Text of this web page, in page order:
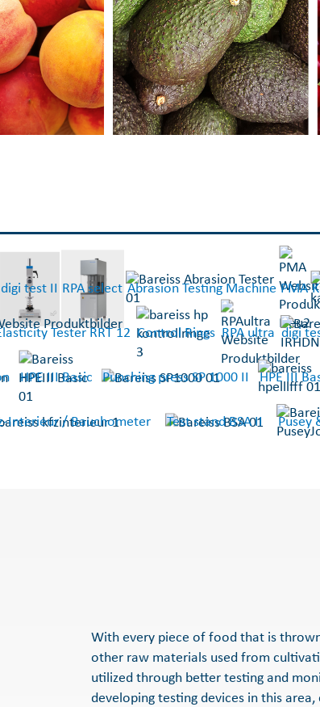
digi test II RPA select Abrasion Testing Machine PMA
Tester RRT 12 Control Rings RPA ultra digi
HPE III Basic Punching press SP 1000 II HPE III
Interieur / Bauchometer Test stand BSA II Pusey
With every piece of food that is
other raw materials used from
utilized through better testing and
developing testing devices in this